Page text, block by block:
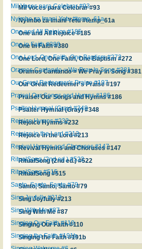
Mil Voces para Celebrar #93
Mil Voces para Celebrar #93
Nyimbo za Imani Yetu #temp_61a
Nyimbo za Imani Yetu #temp_61a
One and All Rejoice #185
One and All Rejoice #185
One in Faith #380
One in Faith #380
One Lord, One Faith, One Baptism #272
One Lord, One Faith, One Baptism #272
Oramos Cantando = We Pray In Song #381
Oramos Cantando = We Pray In Song #381
Our Great Redeemer's Praise #197
Our Great Redeemer's Praise #197
Praise! Our Songs and Hymns #186
Praise! Our Songs and Hymns #186
Psalter Hymnal (Gray) #348
Psalter Hymnal (Gray) #348
Rejoice Hymns #232
Rejoice Hymns #232
Rejoice in the Lord #213
Rejoice in the Lord #213
Revival Hymns and Choruses #147
Revival Hymns and Choruses #147
RitualSong (2nd ed.) #522
RitualSong (2nd ed.) #522
RitualSong #515
RitualSong #515
Santo, Santo, Santo #79
Santo, Santo, Santo #79
Sing Joyfully #213
Sing Joyfully #213
Sing With Me #87
Sing With Me #87
Singing Our Faith #110
Singing Our Faith #110
Singing the Faith #191b
Singing the Faith #191b